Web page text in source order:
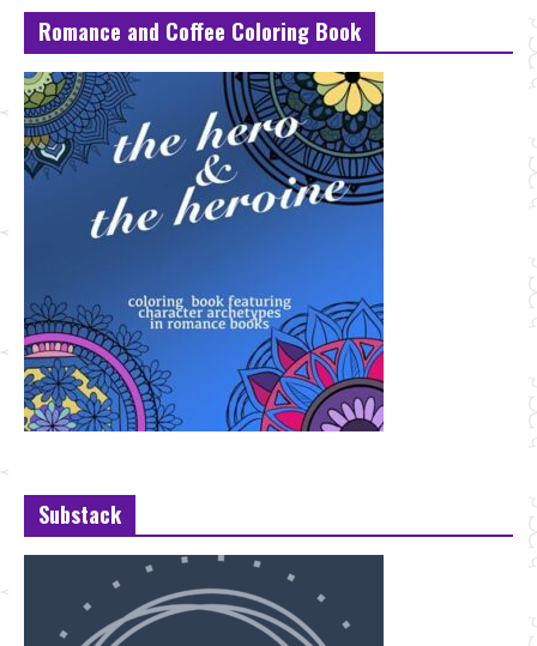
Romance and Coffee Coloring Book
Substack